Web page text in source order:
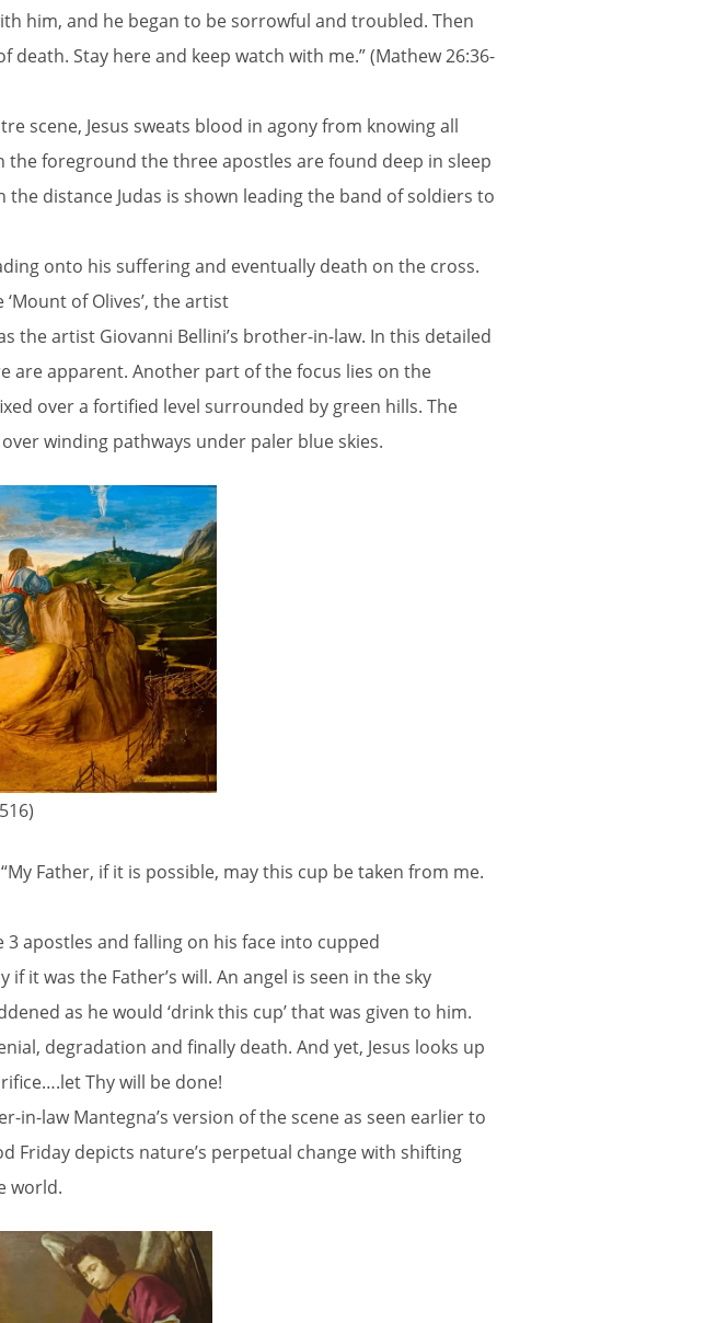
him, and he began to be sorrowful and troubled. Then
Stay here and keep watch with me.” (Mathew 26:36-
scene, Jesus sweats blood in agony from knowing all
foreground the three apostles are found deep in sleep
distance Judas is shown leading the band of soldiers to
onto his suffering and eventually death on the cross.
of Olives’, the artist
the artist Giovanni Bellini’s brother-in-law. In this detailed
are apparent. Another part of the focus lies on the
over a fortified level surrounded by green hills. The
winding pathways under paler blue skies.
Father, if it is possible, may this cup be taken from me.
apostles and falling on his face into cupped
it was the Father’s will. An angel is seen in the sky
as he would ‘drink this cup’ that was given to him.
degradation and finally death. And yet, Jesus looks up
Thy will be done!
law Mantegna’s version of the scene as seen earlier to
Friday depicts nature’s perpetual change with shifting
world.